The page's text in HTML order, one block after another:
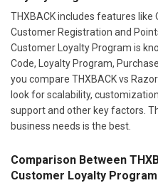
THXBACK includes features like
Customer Registration and
Customer Loyalty Program is
Code, Loyalty Program,
you compare THXBACK vs
look for scalability,
support and other key factors.
business needs is the best.
Comparison Between
Customer Loyalty